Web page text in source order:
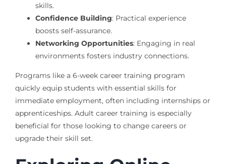
skills.
Confidence Building: Practical experience
boosts self-assurance.
Networking Opportunities: Engaging in real
environments fosters industry connections.
Programs like a 6-week career training program
quickly equip students with essential skills for
immediate employment, often including internships or
apprenticeships. Adult career training is especially
beneficial for those looking to change careers or
upgrade their skill set.